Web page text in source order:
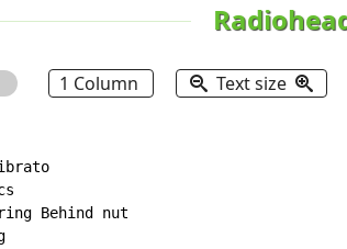
1 Column Text size
Behind nut